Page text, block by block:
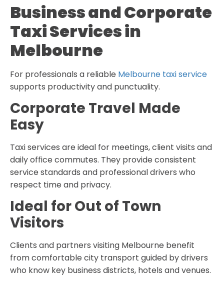
Business and Corporate
Taxi Services in
Melbourne
For professionals a reliable Melbourne taxi service
supports productivity and punctuality.
Corporate Travel Made
Easy
Taxi services are ideal for meetings, client visits and
daily office commutes. They provide consistent
service standards and professional drivers who
respect time and privacy.
Ideal for Out of Town
Visitors
Clients and partners visiting Melbourne benefit
from comfortable city transport guided by drivers
who know key business districts, hotels and venues.